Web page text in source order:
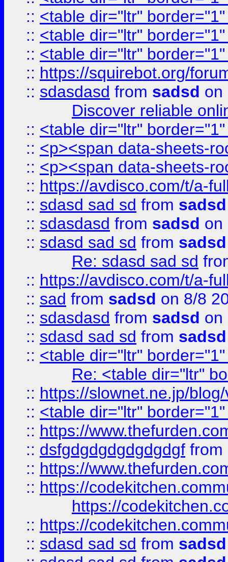
:: <table dir="ltr"
:: <table dir="ltr"
:: <table dir="ltr"
:: https://squirebot.org/
:: sdasdasd from sadsd on
Discover reliable
:: <table dir="ltr"
:: <p><span data-sheets-
:: <p><span data-sheets-
:: https://avdisco.com/t/a-
:: sdasd sad sd from sadsd
:: sdasdasd from sadsd on
:: sdasd sad sd from sadsd
Re: sdasd sad sd
:: https://avdisco.com/t/a-
:: sad from sadsd on 8/8
:: sdasdasd from sadsd on
:: sdasd sad sd from sadsd
:: <table dir="ltr"
Re: <table dir="ltr"
:: https://slownet.ne.jp/
:: <table dir="ltr"
:: https://
:: dsfgdgdgdgdgdgdgf from
:: https://
:: https://
https://
:: https://
:: sdasd sad sd from sadsd